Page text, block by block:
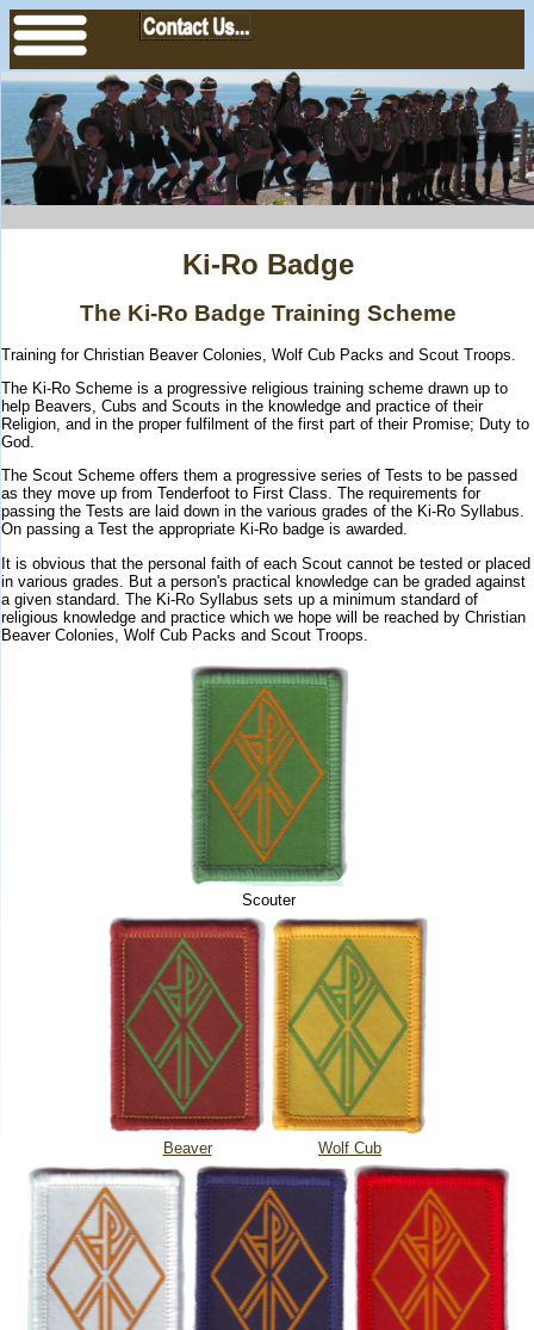
Ki-Ro Badge
The Ki-Ro Badge Training Scheme
Training for Christian Beaver Colonies, Wolf Cub Packs and Scout Troops.
The Ki-Ro Scheme is a progressive religious training scheme drawn up to
help Beavers, Cubs and Scouts in the knowledge and practice of their
Religion, and in the proper fulfilment of the first part of their Promise; Duty to
God.
The Scout Scheme offers them a progressive series of Tests to be passed
as they move up from Tenderfoot to First Class. The requirements for
passing the Tests are laid down in the various grades of the Ki-Ro Syllabus.
On passing a Test the appropriate Ki-Ro badge is awarded.
It is obvious that the personal faith of each Scout cannot be tested or placed
in various grades. But a person's practical knowledge can be graded against
a given standard. The Ki-Ro Syllabus sets up a minimum standard of
religious knowledge and practice which we hope will be reached by Christian
Beaver Colonies, Wolf Cub Packs and Scout Troops.
Scouter
Beaver Wolf Cub